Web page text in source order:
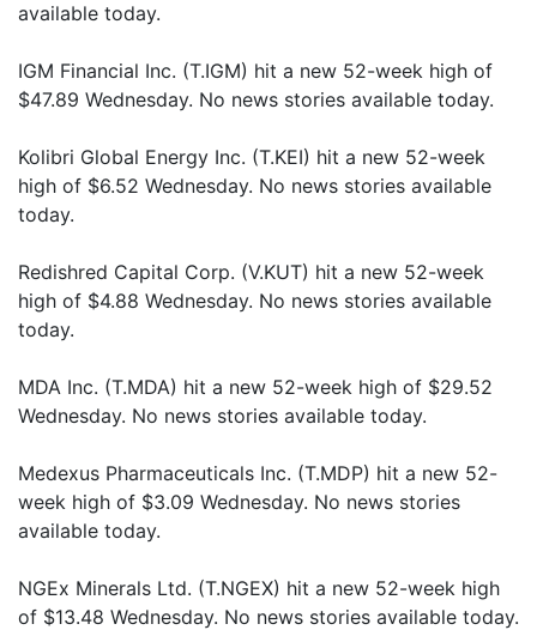
available today.
IGM Financial Inc. (T.IGM) hit a new 52-week high of
$47.89 Wednesday. No news stories available today.
Kolibri Global Energy Inc. (T.KEI) hit a new 52-week
high of $6.52 Wednesday. No news stories available
today.
Redishred Capital Corp. (V.KUT) hit a new 52-week
high of $4.88 Wednesday. No news stories available
today.
MDA Inc. (T.MDA) hit a new 52-week high of $29.52
Wednesday. No news stories available today.
Medexus Pharmaceuticals Inc. (T.MDP) hit a new 52-
week high of $3.09 Wednesday. No news stories
available today.
NGEx Minerals Ltd. (T.NGEX) hit a new 52-week high
of $13.48 Wednesday. No news stories available today.